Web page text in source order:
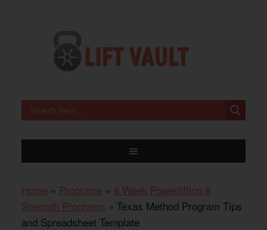
Home » Programs » 6 Week Powerlifting &
Strength Programs » Texas Method Program Tips
and Spreadsheet Template